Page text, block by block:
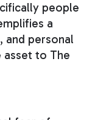
people
a
and personal
asset to The